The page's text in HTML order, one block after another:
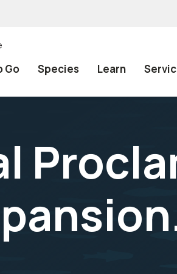
Go Species Learn